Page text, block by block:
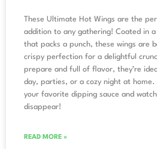
These Ultimate Hot Wings are the
addition to any gathering! Coated in a
that packs a punch, these wings are
crispy perfection for a delightful
prepare and full of flavor, they’re
day, parties, or a cozy night at home.
your favorite dipping sauce and
disappear!
READ MORE »